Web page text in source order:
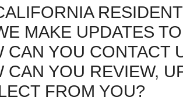
MAKE UPDATES
CAN YOU CONTACT
CAN YOU REVIEW,
FROM YOU?